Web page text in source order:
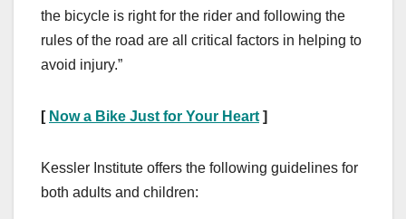
the bicycle is right for the rider and following the
rules of the road are all critical factors in helping to
avoid injury.”
[ Now a Bike Just for Your Heart ]
Kessler Institute offers the following guidelines for
both adults and children: